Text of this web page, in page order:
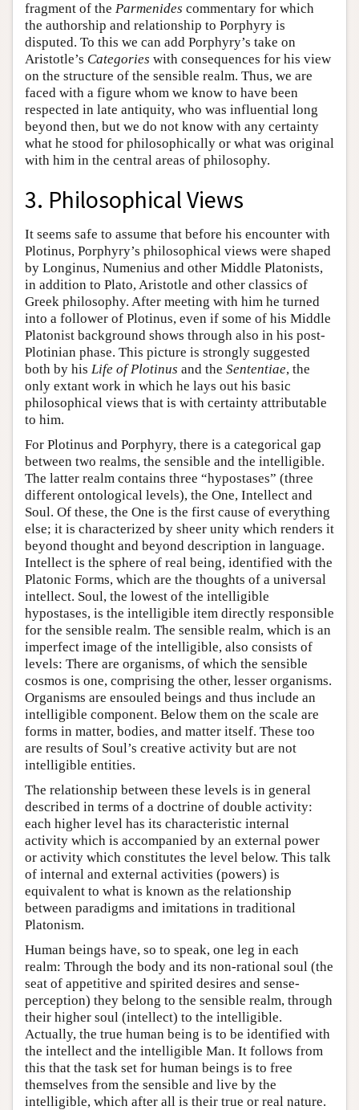
fragment of the Parmenides commentary for which
the authorship and relationship to Porphyry is
disputed. To this we can add Porphyry’s take on
Aristotle’s Categories with consequences for his view
on the structure of the sensible realm. Thus, we are
faced with a figure whom we know to have been
respected in late antiquity, who was influential long
beyond then, but we do not know with any certainty
what he stood for philosophically or what was original
with him in the central areas of philosophy.
3. Philosophical Views
It seems safe to assume that before his encounter with
Plotinus, Porphyry’s philosophical views were shaped
by Longinus, Numenius and other Middle Platonists,
in addition to Plato, Aristotle and other classics of
Greek philosophy. After meeting with him he turned
into a follower of Plotinus, even if some of his Middle
Platonist background shows through also in his post-
Plotinian phase. This picture is strongly suggested
both by his Life of Plotinus and the Sententiae, the
only extant work in which he lays out his basic
philosophical views that is with certainty attributable
to him.
For Plotinus and Porphyry, there is a categorical gap
between two realms, the sensible and the intelligible.
The latter realm contains three “hypostases” (three
different ontological levels), the One, Intellect and
Soul. Of these, the One is the first cause of everything
else; it is characterized by sheer unity which renders it
beyond thought and beyond description in language.
Intellect is the sphere of real being, identified with the
Platonic Forms, which are the thoughts of a universal
intellect. Soul, the lowest of the intelligible
hypostases, is the intelligible item directly responsible
for the sensible realm. The sensible realm, which is an
imperfect image of the intelligible, also consists of
levels: There are organisms, of which the sensible
cosmos is one, comprising the other, lesser organisms.
Organisms are ensouled beings and thus include an
intelligible component. Below them on the scale are
forms in matter, bodies, and matter itself. These too
are results of Soul’s creative activity but are not
intelligible entities.
The relationship between these levels is in general
described in terms of a doctrine of double activity:
each higher level has its characteristic internal
activity which is accompanied by an external power
or activity which constitutes the level below. This talk
of internal and external activities (powers) is
equivalent to what is known as the relationship
between paradigms and imitations in traditional
Platonism.
Human beings have, so to speak, one leg in each
realm: Through the body and its non-rational soul (the
seat of appetitive and spirited desires and sense-
perception) they belong to the sensible realm, through
their higher soul (intellect) to the intelligible.
Actually, the true human being is to be identified with
the intellect and the intelligible Man. It follows from
this that the task set for human beings is to free
themselves from the sensible and live by the
intelligible, which after all is their true or real nature.